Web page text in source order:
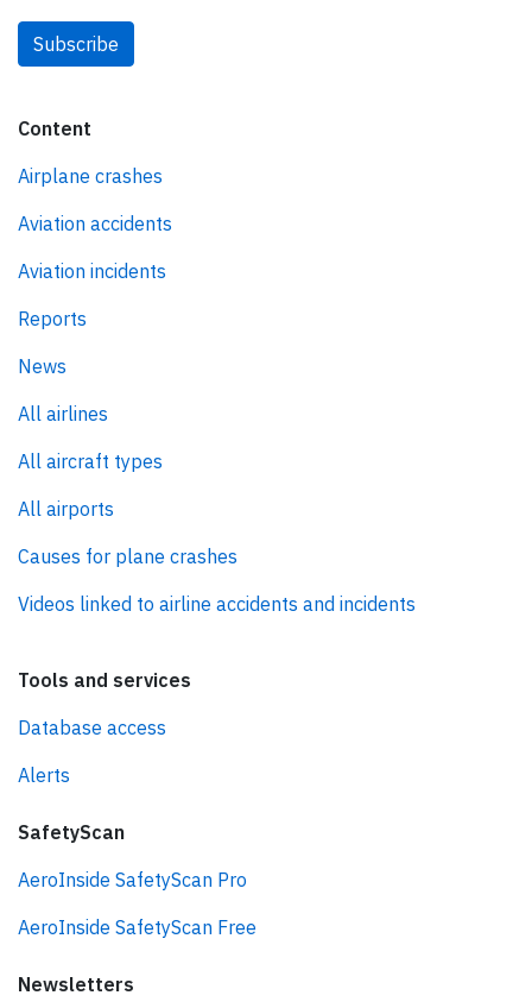
Subscribe
Content
Airplane crashes
Aviation accidents
Aviation incidents
Reports
News
All airlines
All aircraft types
All airports
Causes for plane crashes
Videos linked to airline accidents and incidents
Tools and services
Database access
Alerts
SafetyScan
AeroInside SafetyScan Pro
AeroInside SafetyScan Free
Newsletters